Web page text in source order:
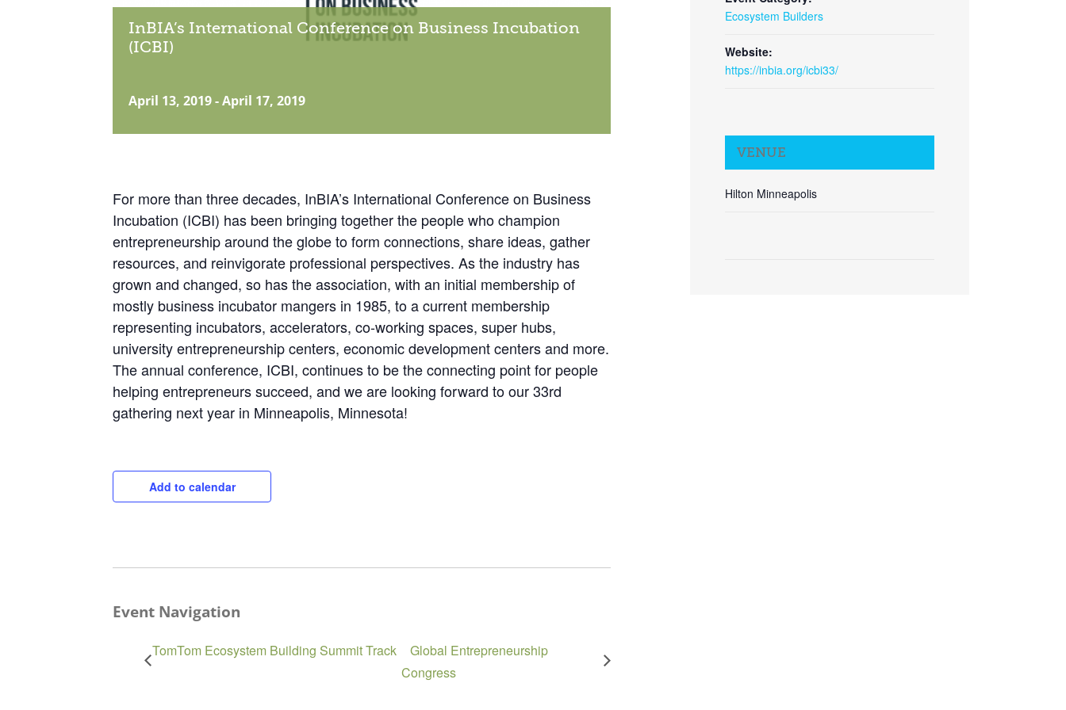
InBIA’s International Conference on Business Incubation
(ICBI)
April 13, 2019-April 17, 2019
For more than three decades, InBIA’s International Conference on Business
Incubation (ICBI) has been bringing together the people who champion
entrepreneurship around the globe to form connections, share ideas, gather
resources, and reinvigorate professional perspectives. As the industry has
grown and changed, so has the association, with an initial membership of
mostly business incubator mangers in 1985, to a current membership
representing incubators, accelerators, co-working spaces, super hubs,
university entrepreneurship centers, economic development centers and more.
The annual conference, ICBI, continues to be the connecting point for people
helping entrepreneurs succeed, and we are looking forward to our 33rd
gathering next year in Minneapolis, Minnesota!
Add to calendar
Event Navigation
TomTom Ecosystem Building Summit Track
Global Entrepreneurship
Congress
Ecosystem Builders
Website:
https://inbia.org/icbi33/
VENUE
Hilton Minneapolis